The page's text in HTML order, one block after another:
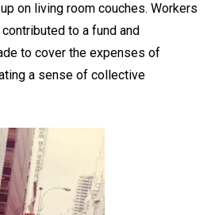
on living room couches. Workers
to a fund and
to cover the expenses of
a sense of collective